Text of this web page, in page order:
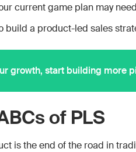
current game plan may
build a product-led sales
growth, start building more
of PLS
is the end of the road in